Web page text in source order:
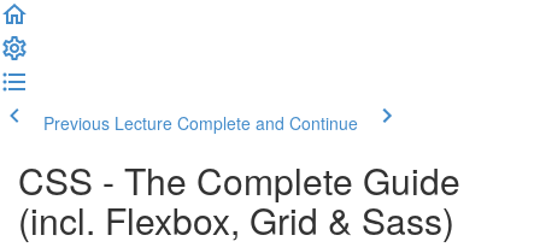
Previous Lecture Complete and Continue
CSS - The Complete Guide
(incl. Flexbox, Grid & Sass)